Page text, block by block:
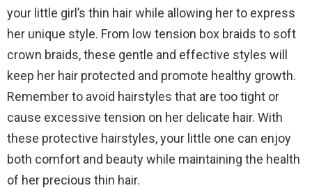
your little girl’s thin hair while allowing her to express
her unique style. From low tension box braids to soft
crown braids, these gentle and effective styles will
keep her hair protected and promote healthy growth.
Remember to avoid hairstyles that are too tight or
cause excessive tension on her delicate hair. With
these protective hairstyles, your little one can enjoy
both comfort and beauty while maintaining the health
of her precious thin hair.